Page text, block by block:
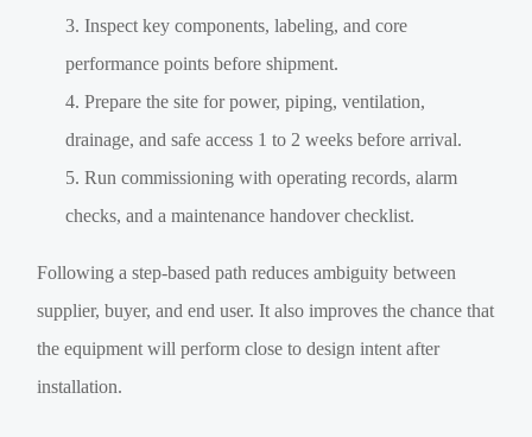
Inspect key components, labeling, and core
performance points before shipment.
Prepare the site for power, piping, ventilation,
drainage, and safe access 1 to 2 weeks before arrival.
Run commissioning with operating records, alarm
checks, and a maintenance handover checklist.
Following a step-based path reduces ambiguity between
supplier, buyer, and end user. It also improves the chance that
the equipment will perform close to design intent after
installation.